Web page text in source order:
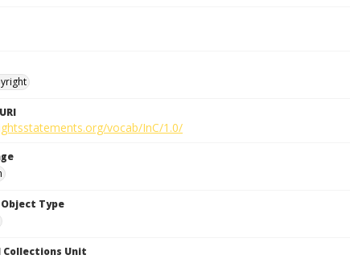
vocab/InC/1.0/
Type
Collections Unit